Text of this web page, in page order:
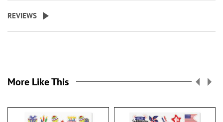
REVIEWS
More Like This